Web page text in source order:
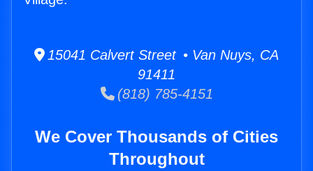
15041 Calvert Street • Van Nuys, CA
91411
(818) 785-4151
We Cover Thousands of Cities
Throughout